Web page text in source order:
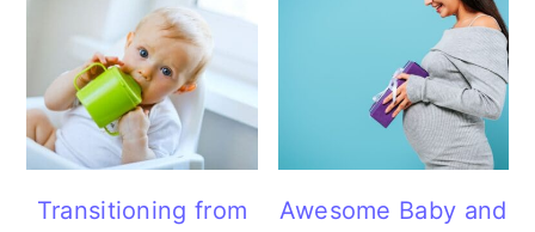
Transitioning from
Awesome Baby and